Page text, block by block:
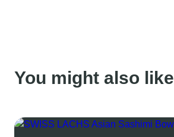
You might also like